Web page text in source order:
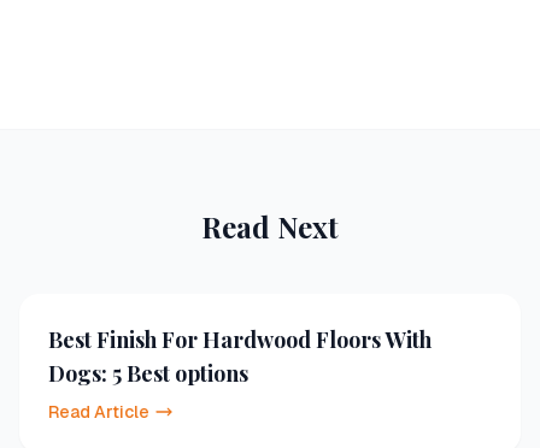
Read Next
Best Finish For Hardwood Floors With
Dogs: 5 Best options
Read Article